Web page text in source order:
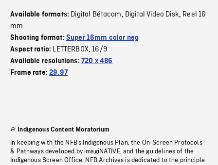
Available formats: Digital Bétacam, Digital Video Disk, Reel 16
mm
Shooting format: Super 16mm color neg
Aspect ratio: LETTERBOX,16/9
Available resolutions: 720 x 486
Frame rate:29.97
Indigenous Content Moratorium
In keeping with the NFB’s Indigenous Plan, the On-Screen Protocols
& Pathways developed by imagiNATIVE, and the guidelines of the
Indigenous Screen Office, NFB Archives is dedicated to the principle